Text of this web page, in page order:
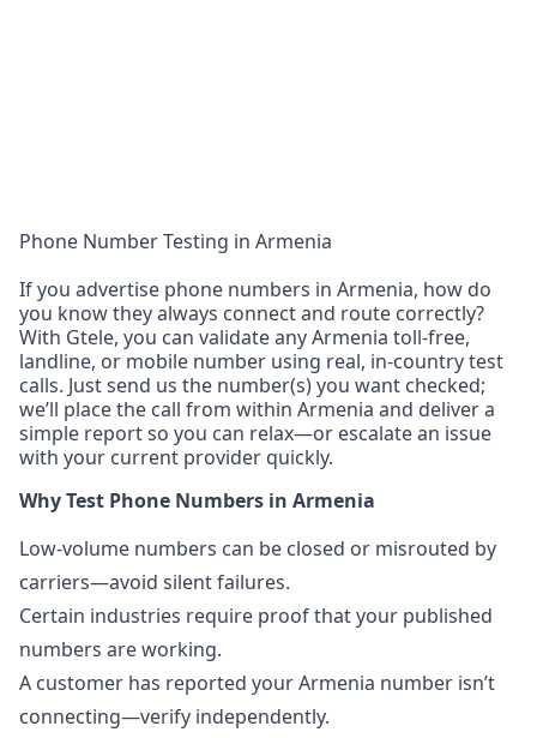
Phone Number Testing in Armenia
If you advertise phone numbers in Armenia, how do
you know they always connect and route correctly?
With Gtele, you can validate any Armenia toll-free,
landline, or mobile number using real, in-country test
calls. Just send us the number(s) you want checked;
we’ll place the call from within Armenia and deliver a
simple report so you can relax—or escalate an issue
with your current provider quickly.
Why Test Phone Numbers in Armenia
Low-volume numbers can be closed or misrouted by
carriers—avoid silent failures.
Certain industries require proof that your published
numbers are working.
A customer has reported your Armenia number isn’t
connecting—verify independently.